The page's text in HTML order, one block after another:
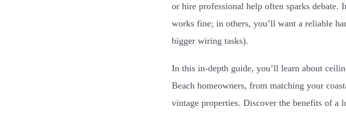
or hire professional help often sparks debate.
works fine; in others, you’ll want a reliable
bigger wiring tasks).
In this in-depth guide, you’ll learn about
Beach homeowners, from matching your
vintage properties. Discover the benefits of a